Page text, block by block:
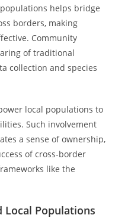
helps bridge
borders, making
Community
of traditional
collection and species
local populations to
Such involvement
a sense of ownership,
of cross-border
like the
Local Populations